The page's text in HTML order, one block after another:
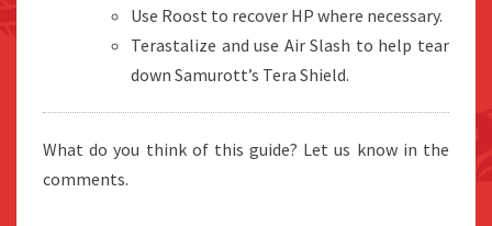
Use Roost to recover HP where necessary.
Terastalize and use Air Slash to help tear
down Samurott’s Tera Shield.
What do you think of this guide? Let us know in the
comments.